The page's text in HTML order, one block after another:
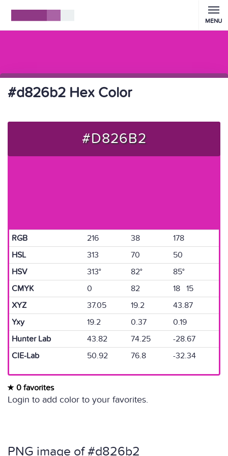
MENU
#d826b2 Hex Color
#D826B2
RGB 216 38
178
HSL
313 70
50
HSV
313° 82°
85°
CMYK
0 82
18 15
XYZ
37.05 19.2
43.87
Yxy
19.2 0.37
0.19
Hunter Lab
43.82 74.25
-28.67
CIE-Lab
50.92 76.8 -32.34
0 favorites
Login to add color to your favorites.
PNG image of #d826b2